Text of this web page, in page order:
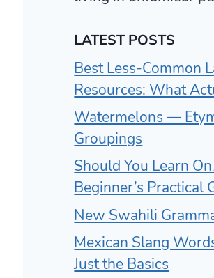
LATEST POSTS
Best Less-Common
Resources: What
Watermelons —
Groupings
Should You Learn
Beginner’s Practical
New Swahili
Mexican Slang
Just the Basics